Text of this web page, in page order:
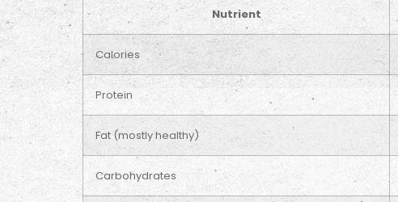
Nutrient
Calories
Protein
Fat (mostly healthy)
Carbohydrates